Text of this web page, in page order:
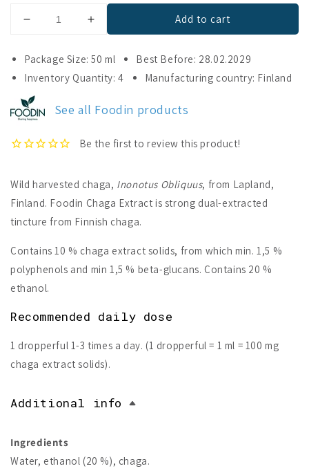
Decrease
for
Foodin
Chaga
Extract
Increase
for
Chaga
Add to cart
Package Size: 50 ml
Best Before: 28.02.2029
Inventory Quantity: 4
Manufacturing country: Finland
See all Foodin products
Wild harvested chaga, Inonotus Obliquus, from Lapland,
Finland. Foodin Chaga Extract is strong dual-extracted
tincture from Finnish chaga.
Contains 10 % chaga extract solids, from which min. 1,5 %
polyphenols and min 1,5 % beta-glucans. Contains 20 %
ethanol.
Recommended daily dose
1 dropperful 1-3 times a day. (1 dropperful = 1 ml = 100 mg
chaga extract solids).
Additional info
Ingredients
Water, ethanol (20 %), chaga.